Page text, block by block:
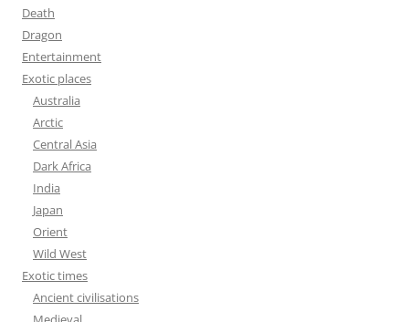
Death
Dragon
Entertainment
Exotic places
Australia
Arctic
Central Asia
Dark Africa
India
Japan
Orient
Wild West
Exotic times
Ancient civilisations